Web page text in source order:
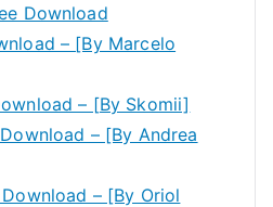
Download
– [By Marcelo
– [By Skomii]
– [By Andrea
– [By Oriol